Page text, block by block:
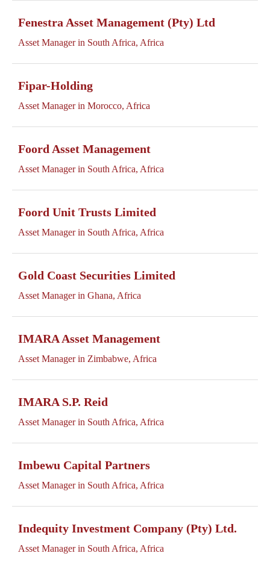
Fenestra Asset Management (Pty) Ltd
Asset Manager in South Africa, Africa
Fipar-Holding
Asset Manager in Morocco, Africa
Foord Asset Management
Asset Manager in South Africa, Africa
Foord Unit Trusts Limited
Asset Manager in South Africa, Africa
Gold Coast Securities Limited
Asset Manager in Ghana, Africa
IMARA Asset Management
Asset Manager in Zimbabwe, Africa
IMARA S.P. Reid
Asset Manager in South Africa, Africa
Imbewu Capital Partners
Asset Manager in South Africa, Africa
Indequity Investment Company (Pty) Ltd.
Asset Manager in South Africa, Africa